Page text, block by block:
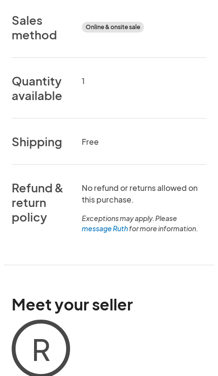
Sales
method
Online & onsite sale
Quantity
available
1
Shipping Free
Refund &
return
policy
No refund or returns allowed on
this purchase.
Exceptions may apply. Please
message Ruthfor more information.
Meet your seller
R